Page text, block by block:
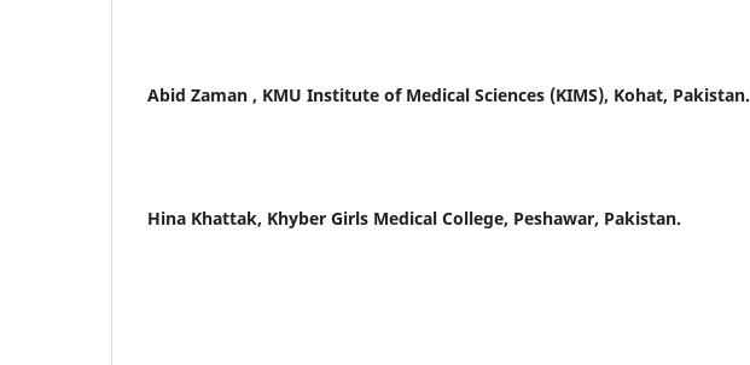
Abid Zaman , KMU Institute of Medical Sciences (KIMS), Kohat, Pakistan.
Hina Khattak, Khyber Girls Medical College, Peshawar, Pakistan.